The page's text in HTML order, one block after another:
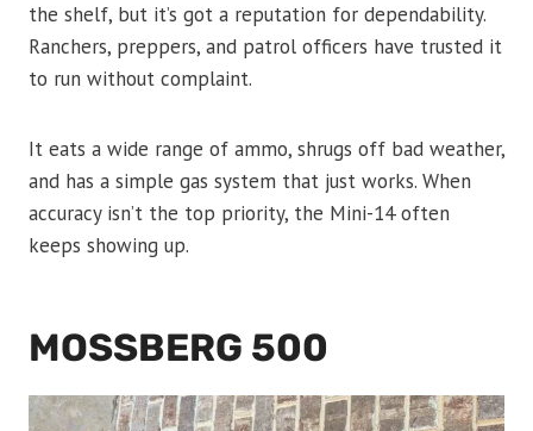
the shelf, but it’s got a reputation for dependability.
Ranchers, preppers, and patrol officers have trusted it
to run without complaint.
It eats a wide range of ammo, shrugs off bad weather,
and has a simple gas system that just works. When
accuracy isn’t the top priority, the Mini-14 often
keeps showing up.
MOSSBERG 500